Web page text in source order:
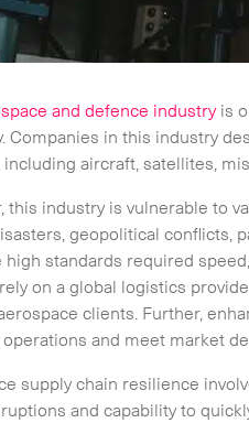
and defence industryis
Companies in this industry
aircraft, satellites,
this industry is vulnerable to
geopolitical conflicts,
standards required
on a global logistics
clients. Further,
and meet market
supply chain resilience
and capability to